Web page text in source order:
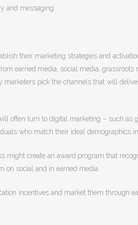
and messaging.
their marketing strategies and
earned media, social media, grassroots
marketers pick the channels that will
often turn to digital marketing – such as
who match their ideal demographics
might create an award program that
on social and in earned media.
incentives and market them through